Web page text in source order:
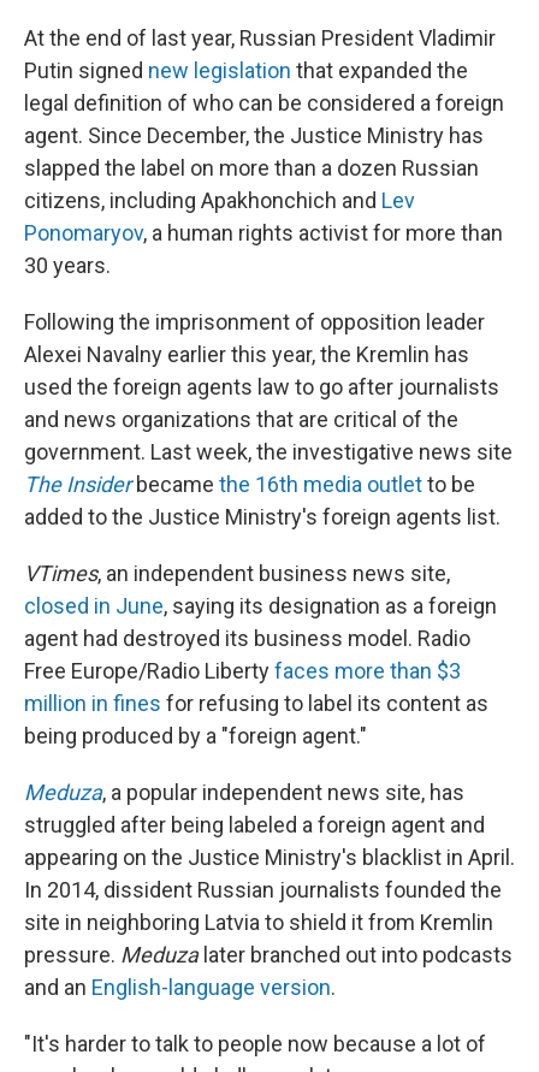
At the end of last year, Russian President Vladimir
Putin signed new legislation that expanded the
legal definition of who can be considered a foreign
agent. Since December, the Justice Ministry has
slapped the label on more than a dozen Russian
citizens, including Apakhonchich and Lev
Ponomaryov, a human rights activist for more than
30 years.
Following the imprisonment of opposition leader
Alexei Navalny earlier this year, the Kremlin has
used the foreign agents law to go after journalists
and news organizations that are critical of the
government. Last week, the investigative news site
The Insiderbecame the 16th media outletto be
added to the Justice Ministry's foreign agents list.
VTimes, an independent business news site,
closed in June, saying its designation as a foreign
agent had destroyed its business model. Radio
Free Europe/Radio Libertyfaces more than $3
million in fines for refusing to label its content as
being produced by a "foreign agent."
Meduza, a popular independent news site, has
struggled after being labeled a foreign agent and
appearing on the Justice Ministry's blacklist in April.
In 2014, dissident Russian journalists founded the
site in neighboring Latvia to shield it from Kremlin
pressure. Meduzalater branched out into podcasts
and an English-language version.
"It's harder to talk to people now because a lot of